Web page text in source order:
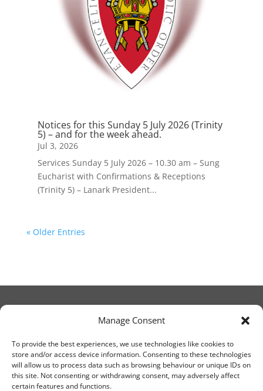
Manage Consent
To provide the best experiences, we use technologies like cookies to
store and/or access device information. Consenting to these technologies
will allow us to process data such as browsing behaviour or unique IDs on
this site. Not consenting or withdrawing consent, may adversely affect
certain features and functions.
Notices for this Sunday 5 July 2026 (Trinity
5) – and for the week ahead.
Jul 3, 2026
Services Sunday 5 July 2026 – 10.30 am – Sung
Eucharist with Confirmations & Receptions
(Trinity 5) – Lanark President...
« Older Entries
© Christ Church Lanark 2023
Email Canon Drew at:
thecanteringcanon@outlook.com